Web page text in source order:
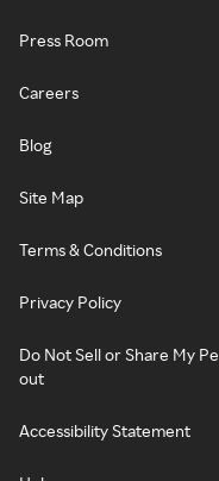
Press Room
Careers
Blog
Site Map
Terms & Conditions
Privacy Policy
Do Not Sell or Share My
out
Accessibility Statement